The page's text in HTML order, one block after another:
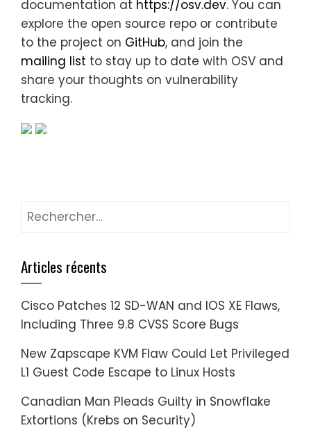
documentation at https://osv.dev. You can
explore the open source repo or contribute
to the project on GitHub, and join the
mailing list to stay up to date with OSV and
share your thoughts on vulnerability
tracking.
Rechercher :
Articles récents
Cisco Patches 12 SD-WAN and IOS XE Flaws,
Including Three 9.8 CVSS Score Bugs
New Zapscape KVM Flaw Could Let Privileged
L1 Guest Code Escape to Linux Hosts
Canadian Man Pleads Guilty in Snowflake
Extortions (Krebs on Security)